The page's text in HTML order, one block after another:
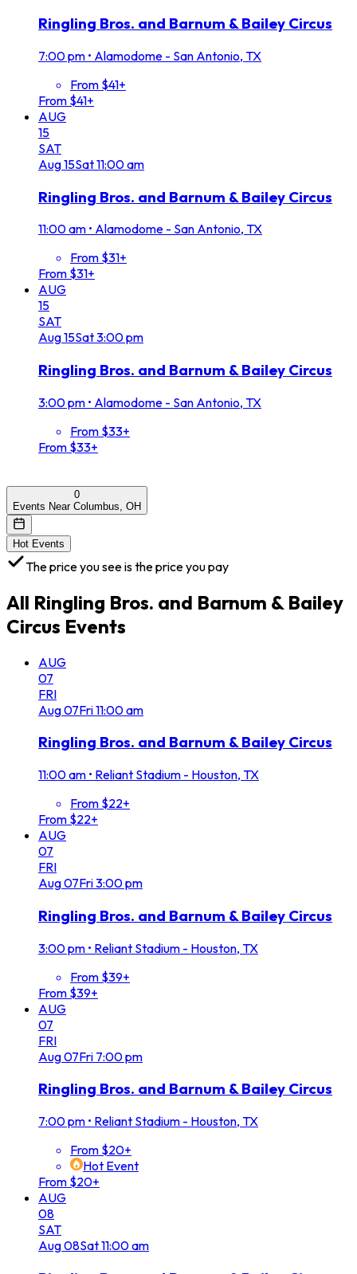
Ringling Bros. and Barnum & Bailey Circus
7:00 pm • Alamodome - San Antonio, TX
From $41+
From $41+
AUG
15
SAT
Aug15Sat11:00 am
Ringling Bros. and Barnum & Bailey Circus
11:00 am • Alamodome - San Antonio, TX
From $31+
From $31+
AUG
15
SAT
Aug15Sat3:00 pm
Ringling Bros. and Barnum & Bailey Circus
3:00 pm • Alamodome - San Antonio, TX
From $33+
From $33+
0
Events Near Columbus, OH
Hot Events
The price you see is the price you pay
All Ringling Bros. and Barnum & Bailey
Circus Events
AUG
07
FRI
Aug07Fri11:00 am
Ringling Bros. and Barnum & Bailey Circus
11:00 am • Reliant Stadium - Houston, TX
From $22+
From $22+
AUG
07
FRI
Aug07Fri3:00 pm
Ringling Bros. and Barnum & Bailey Circus
3:00 pm • Reliant Stadium - Houston, TX
From $39+
From $39+
AUG
07
FRI
Aug07Fri 7:00 pm
Ringling Bros. and Barnum & Bailey Circus
7:00 pm • Reliant Stadium - Houston, TX
From $20+
Hot Event
From $20+
AUG
08
SAT
Aug08Sat11:00 am